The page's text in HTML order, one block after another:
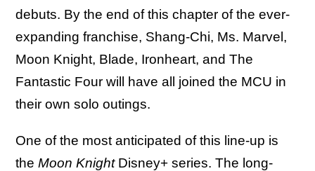
debuts. By the end of this chapter of the ever-
expanding franchise, Shang-Chi, Ms. Marvel,
Moon Knight, Blade, Ironheart, and The
Fantastic Four will have all joined the MCU in
their own solo outings.
One of the most anticipated of this line-up is
the Moon Knight Disney+ series. The long-